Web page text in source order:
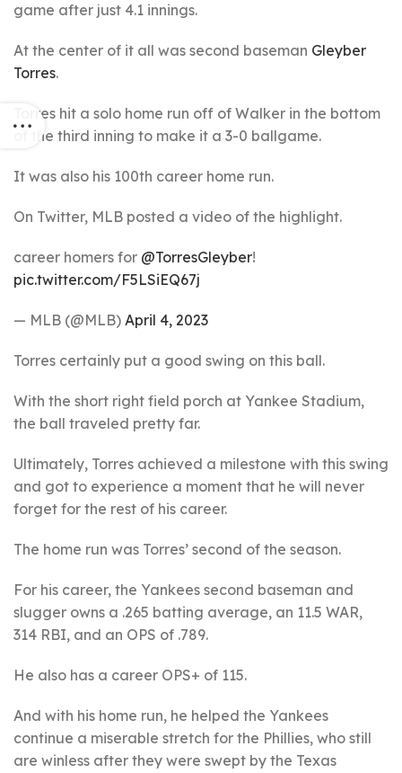
game after just 4.1 innings.
At the center of it all was second baseman Gleyber
Torres.
Torres hit a solo home run off of Walker in the bottom
of the third inning to make it a 3-0 ballgame.
It was also his 100th career home run.
On Twitter, MLB posted a video of the highlight.
career homers for @TorresGleyber!
pic.twitter.com/F5LSiEQ67j
— MLB (@MLB) April 4, 2023
Torres certainly put a good swing on this ball.
With the short right field porch at Yankee Stadium,
the ball traveled pretty far.
Ultimately, Torres achieved a milestone with this swing
and got to experience a moment that he will never
forget for the rest of his career.
The home run was Torres’ second of the season.
For his career, the Yankees second baseman and
slugger owns a .265 batting average, an 11.5 WAR,
314 RBI, and an OPS of .789.
He also has a career OPS+ of 115.
And with his home run, he helped the Yankees
continue a miserable stretch for the Phillies, who still
are winless after they were swept by the Texas